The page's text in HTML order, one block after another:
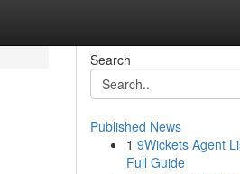
Search
Published News
1 9Wickets Agent
Full Guide